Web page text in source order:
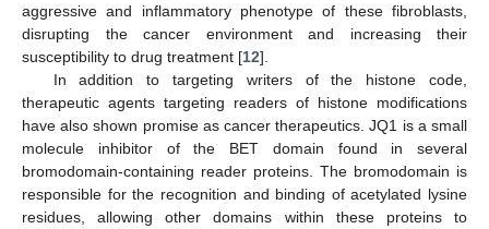
aggressive and inflammatory phenotype of these fibroblasts,
disrupting the cancer environment and increasing their
susceptibility to drug treatment [12].
In addition to targeting writers of the histone code,
therapeutic agents targeting readers of histone modifications
have also shown promise as cancer therapeutics. JQ1 is a small
molecule inhibitor of the BET domain found in several
bromodomain-containing reader proteins. The bromodomain is
responsible for the recognition and binding of acetylated lysine
residues, allowing other domains within these proteins to